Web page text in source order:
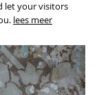
let your visitors
lees meer